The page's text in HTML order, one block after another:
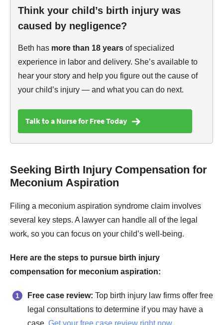
Think your child’s birth injury was
caused by negligence?
Beth has more than 18 years of specialized
experience in labor and delivery. She’s available to
hear your story and help you figure out the cause of
your child’s injury — and what you can do next.
Talk to a Nurse for Free Today
Seeking Birth Injury Compensation for
Meconium Aspiration
Filing a meconium aspiration syndrome claim involves
several key steps. A lawyer can handle all of the legal
work, so you can focus on your child’s well-being.
Here are the steps to pursue birth injury
compensation for meconium aspiration:
Free case review: Top birth injury law firms offer free
legal consultations to determine if you may have a
case. Get your free case review right now.